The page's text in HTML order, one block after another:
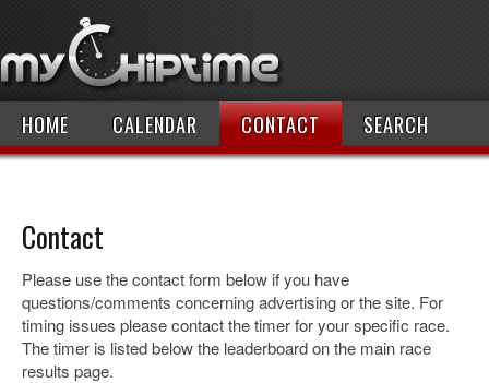
HOME CALENDAR CONTACT SEARCH
Contact
Please use the contact form below if you have
questions/comments concerning advertising or the site. For
timing issues please contact the timer for your specific race.
The timer is listed below the leaderboard on the main race
results page.